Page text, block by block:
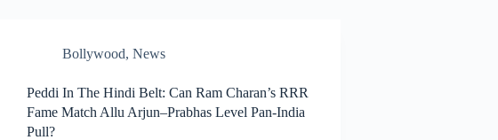
Bollywood, News
Peddi In The Hindi Belt: Can Ram Charan’s RRR
Fame Match Allu Arjun–Prabhas Level Pan‑India
Pull?